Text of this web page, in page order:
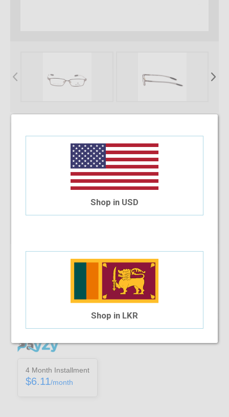
Select Your Lens Type
Upload Your Prescription
You can only purchase one no’s of a specific product in a
Installment Options Available
4 Month Installment
$6.11/month
Shop in USD
Shop in LKR